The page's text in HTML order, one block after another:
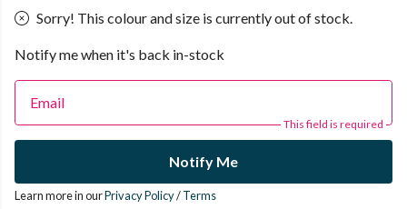
Sorry! This colour and size is currently out of stock.
Notify me when it's back in-stock
Email
This field is required
Notify Me
Learn more in ourPrivacy Policy/Terms